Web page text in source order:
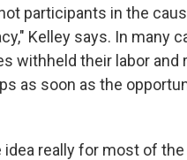
participants in the
Kelley says. In many
withheld their labor and
as soon as the
idea really for most of